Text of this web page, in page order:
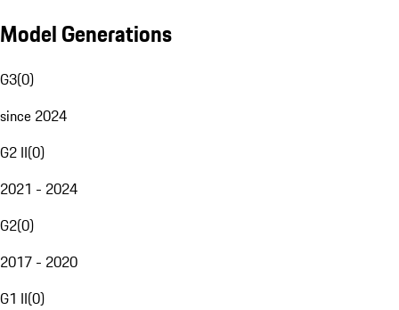
Model Generations
G3(0)
since 2024
G2 II(0)
2021 - 2024
G2(0)
2017 - 2020
G1 II(0)